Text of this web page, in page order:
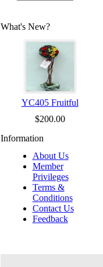
What's New?
YC405 Fruitful
$200.00
Information
About Us
Member
Privileges
Terms &
Conditions
Contact Us
Feedback